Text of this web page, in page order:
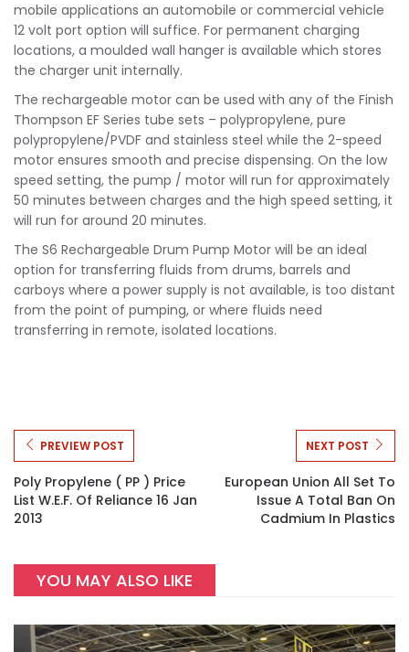
mobile applications an automobile or commercial vehicle
12 volt port option will suffice. For permanent charging
locations, a moulded wall hanger is available which stores
the charger unit internally.
The rechargeable motor can be used with any of the Finish
Thompson EF Series tube sets – polypropylene, pure
polypropylene/PVDF and stainless steel while the 2-speed
motor ensures smooth and precise dispensing. On the low
speed setting, the pump / motor will run for approximately
50 minutes between charges and the high speed setting, it
will run for around 20 minutes.
The S6 Rechargeable Drum Pump Motor will be an ideal
option for transferring fluids from drums, barrels and
carboys where a power supply is not available, is too distant
from the point of pumping, or where fluids need
transferring in remote, isolated locations.
PREVIEW POST
Poly Propylene ( PP ) Price
List W.e.f. Of Reliance 16 Jan
2013
NEXT POST
European Union All Set To
Issue A Total Ban On
Cadmium In Plastics
YOU MAY ALSO LIKE